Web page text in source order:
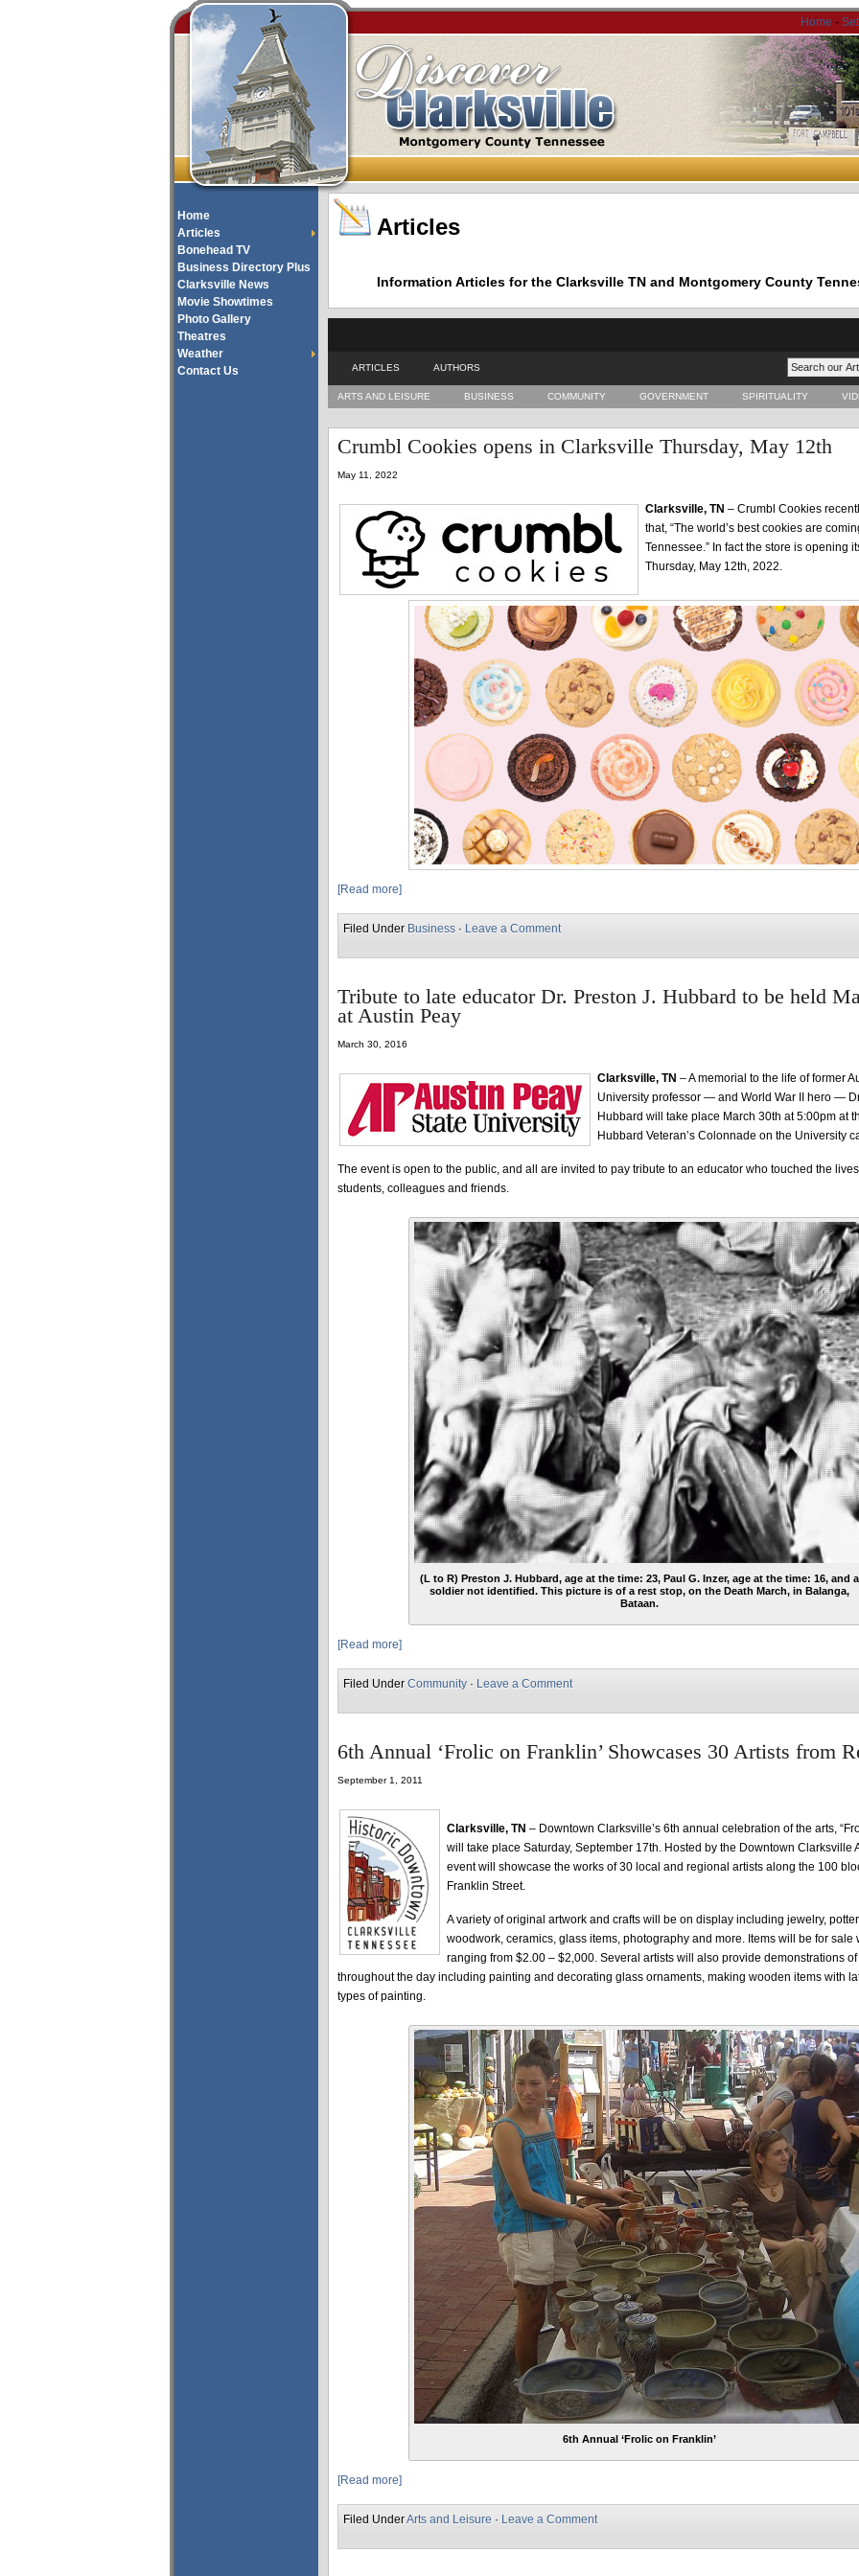
Home -
Home
Articles
Bonehead TV
Business Directory Plus
Clarksville News
Movie Showtimes
Photo Gallery
Theatres
Weather
Contact Us
Articles
Information Articles for the Clarksville TN and Montgomery County
ARTICLES AUTHORS
ARTS AND LEISURE BUSINESS COMMUNITY GOVERNMENT SPIRITUALITY
Crumbl Cookies opens in Clarksville Thursday, May 12th
May 11, 2022
Clarksville, TN – Crumbl Cookies
that, “The world’s best cookies are
Tennessee.” In fact the store is opening
Thursday, May 12th, 2022.
[Read more]
Filed Under Business · Leave a Comment
Tribute to late educator Dr. Preston J. Hubbard to be held
at Austin Peay
March 30, 2016
Clarksville, TN – A memorial to the life of former
University professor — and World War II hero —
Hubbard will take place March 30th at 5:00pm at
Hubbard Veteran’s Colonnade on the University
The event is open to the public, and all are invited to pay tribute to an educator who touched the
students, colleagues and friends.
(L to R) Preston J. Hubbard, age at the time: 23, Paul G. Inzer, age at the time: 16, and a
soldier not identified. This picture is of a rest stop, on the Death March, in Balanga,
Bataan.
[Read more]
Filed Under Community · Leave a Comment
6th Annual ‘Frolic on Franklin’ Showcases 30 Artists from
September 1, 2011
Clarksville, TN – Downtown Clarksville’s 6th annual celebration of the arts,
will take place Saturday, September 17th. Hosted by the Downtown Clarksville
event will showcase the works of 30 local and regional artists along the 100
Franklin Street.
A variety of original artwork and crafts will be on display including jewelry,
woodwork, ceramics, glass items, photography and more. Items will be for sale
ranging from $2.00 – $2,000. Several artists will also provide demonstrations
throughout the day including painting and decorating glass ornaments, making wooden items with
types of painting.
6th Annual ‘Frolic on Franklin’
[Read more]
Filed UnderArts and Leisure · Leave a Comment